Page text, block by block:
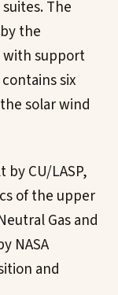
The
the
with support
six
solar wind
CU/LASP,
of the upper
Gas and
NASA
and